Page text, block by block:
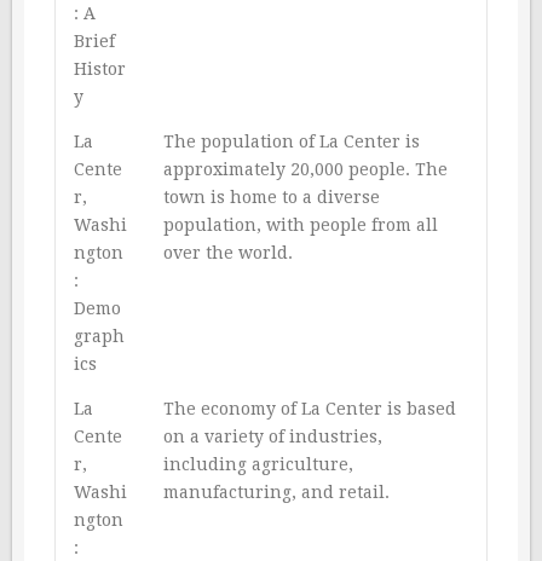
: A
Brief
Histor
y
La
Cente
r,
Washi
ngton
:
Demo
graph
ics
The population of La Center is
approximately 20,000 people. The
town is home to a diverse
population, with people from all
over the world.
La
Cente
r,
Washi
ngton
:
The economy of La Center is based
on a variety of industries,
including agriculture,
manufacturing, and retail.